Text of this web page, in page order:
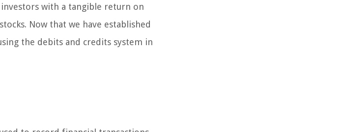
with a tangible return on
Now that we have established
the debits and credits system in